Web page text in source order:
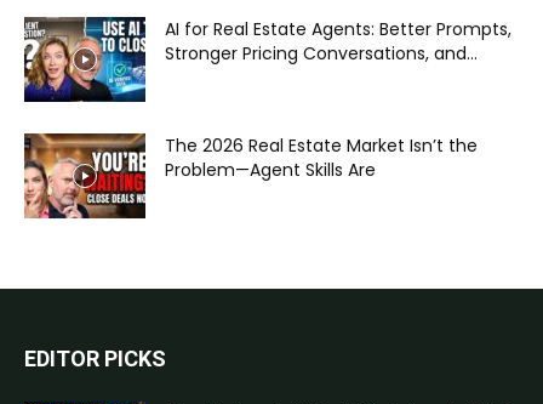
AI for Real Estate Agents: Better Prompts,
Stronger Pricing Conversations, and...
The 2026 Real Estate Market Isn’t the
Problem—Agent Skills Are
EDITOR PICKS